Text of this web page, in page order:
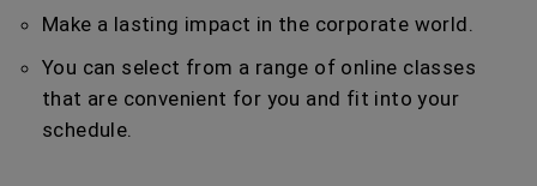
Make a lasting impact in the corporate world.
You can select from a range of online classes
that are convenient for you and fit into your
schedule.